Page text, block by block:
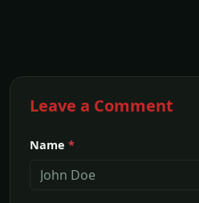
Leave a Comment
Name *